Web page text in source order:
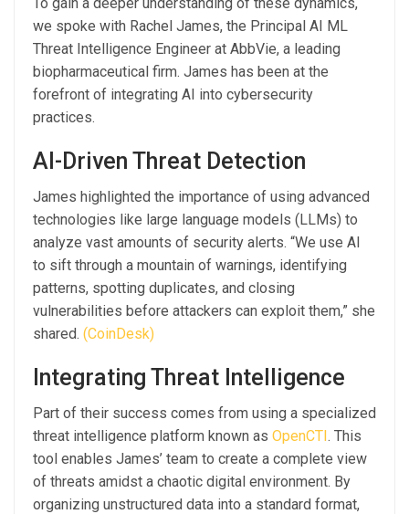
we spoke with Rachel James, the Principal AI ML
Threat Intelligence Engineer at AbbVie, a leading
biopharmaceutical firm. James has been at the
forefront of integrating AI into cybersecurity
practices.
AI-Driven Threat Detection
James highlighted the importance of using advanced
technologies like large language models (LLMs) to
analyze vast amounts of security alerts. “We use AI
to sift through a mountain of warnings, identifying
patterns, spotting duplicates, and closing
vulnerabilities before attackers can exploit them,” she
shared. (CoinDesk)
Integrating Threat Intelligence
Part of their success comes from using a specialized
threat intelligence platform known as OpenCTI. This
tool enables James’ team to create a complete view
of threats amidst a chaotic digital environment. By
organizing unstructured data into a standard format,